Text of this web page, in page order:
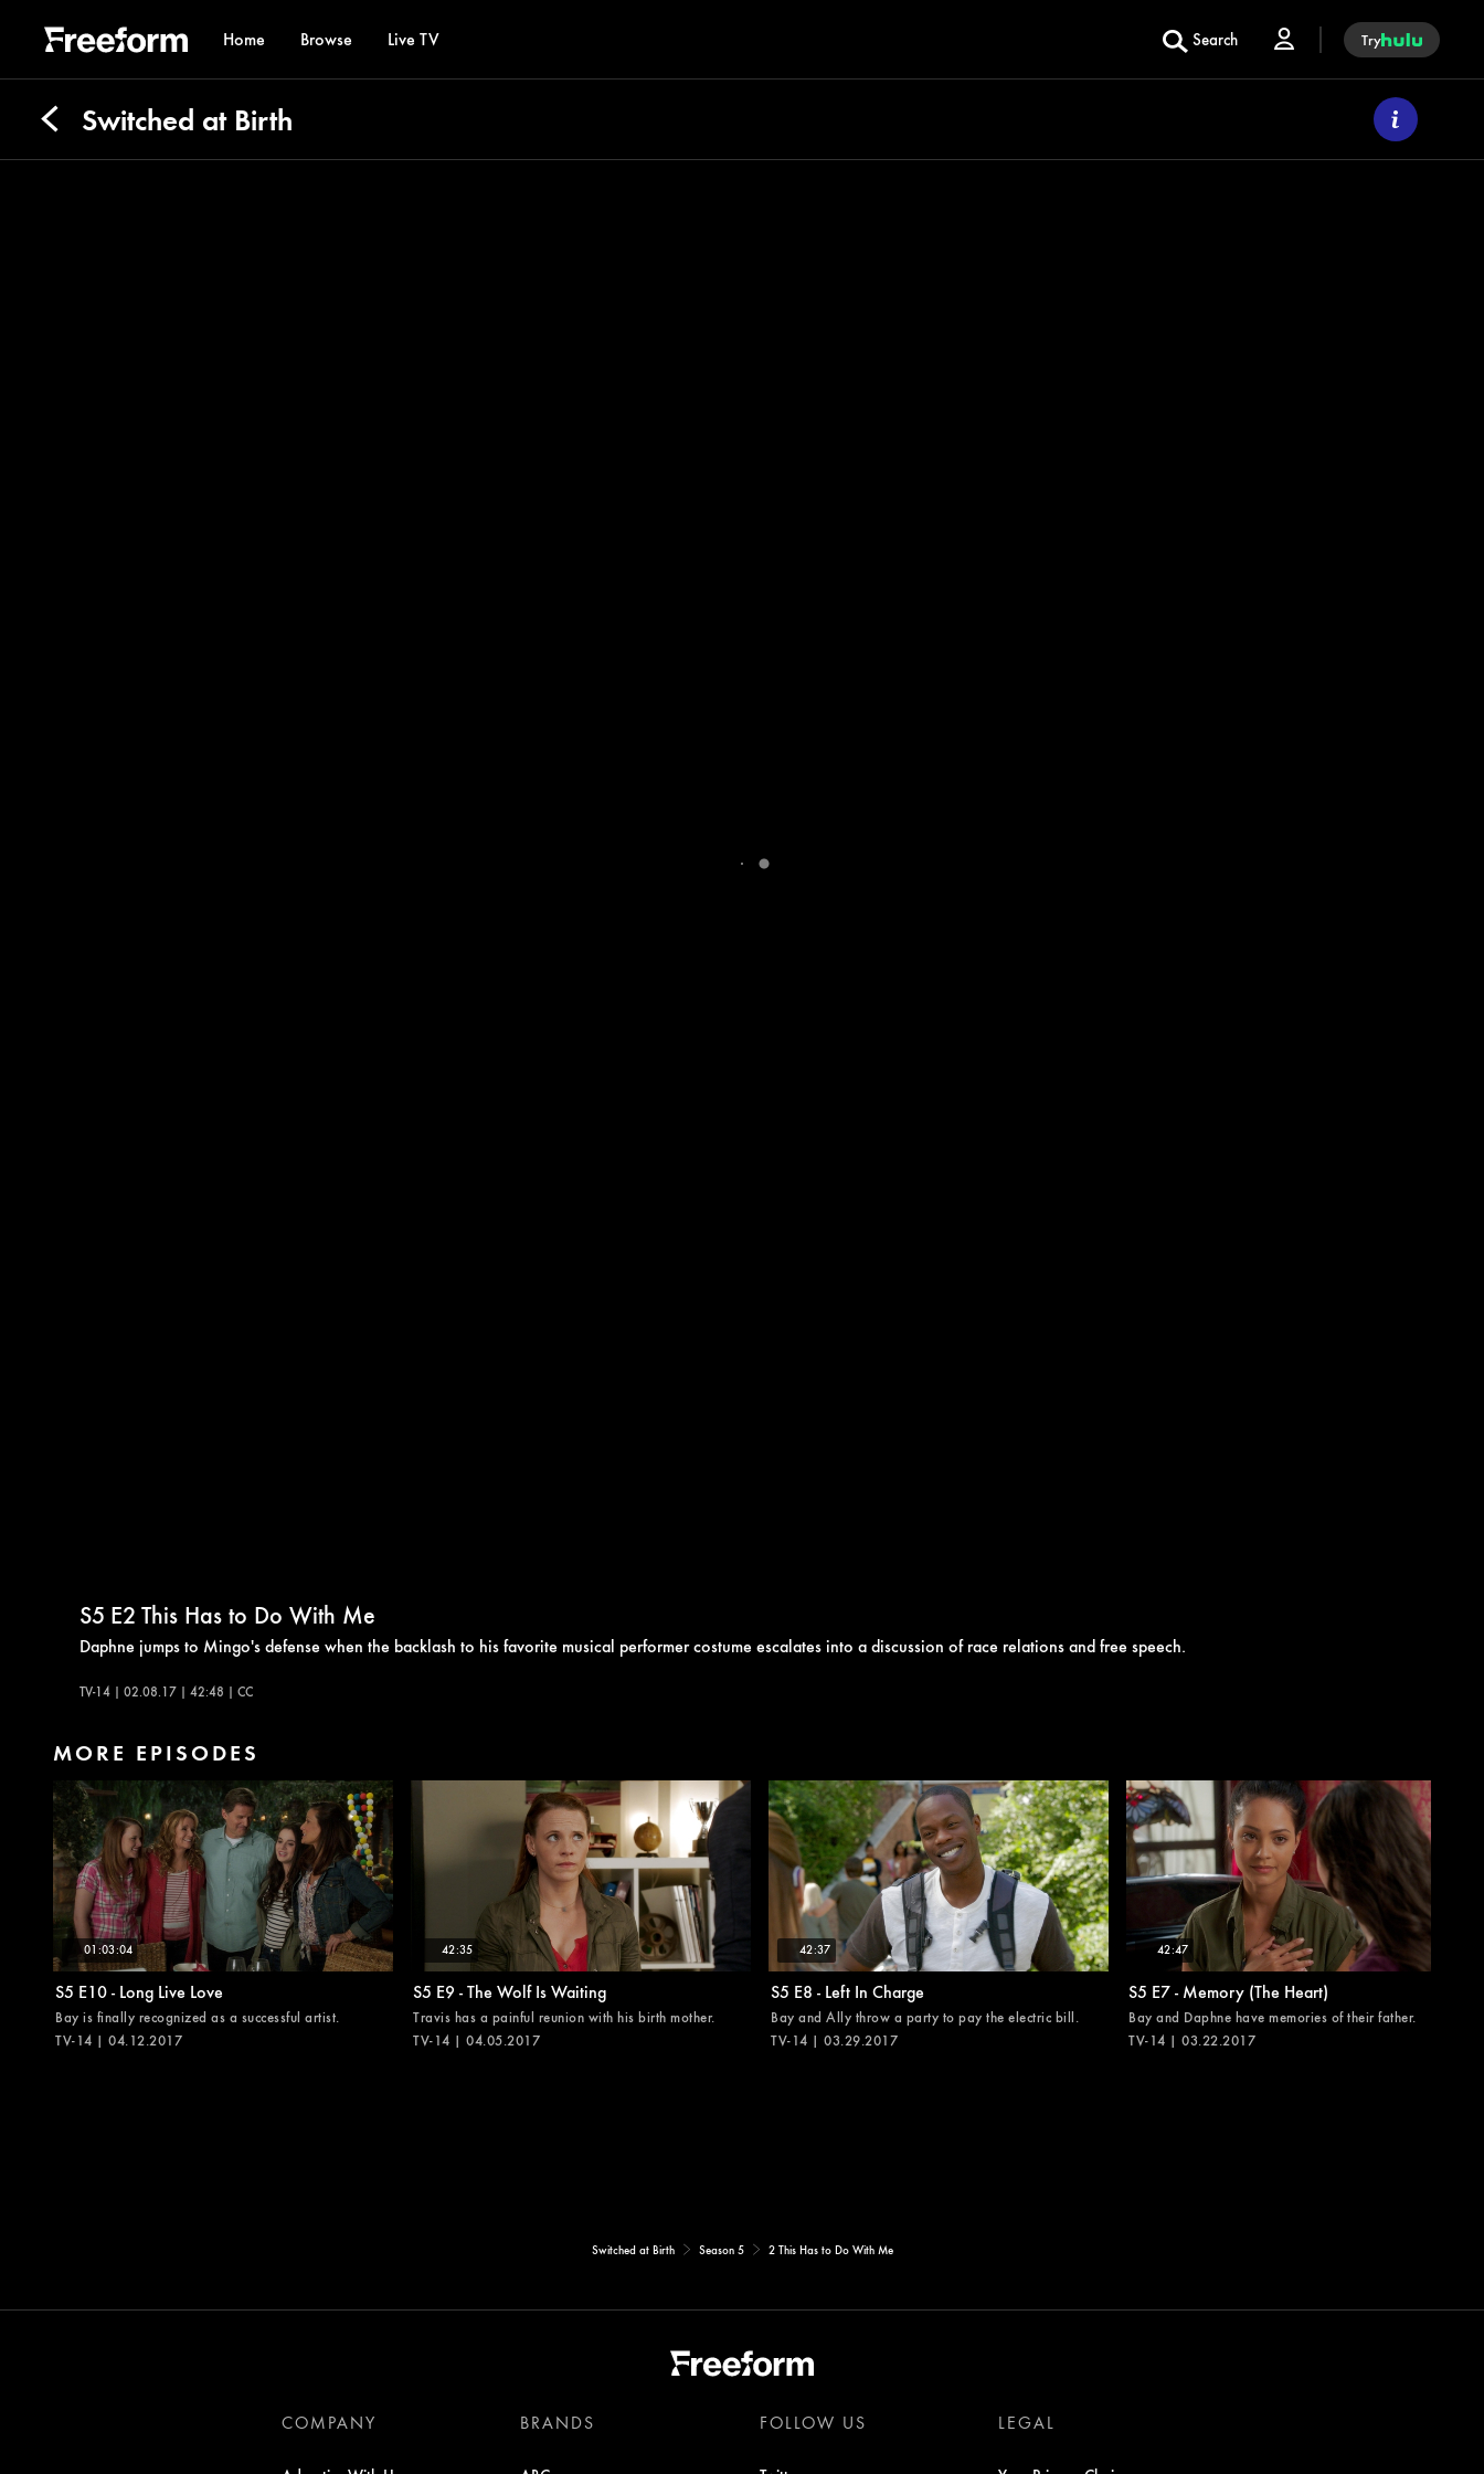
Home Browse Live TV Search Try
Switched at Birth
S5 E2 This Has to Do With Me
Daphne jumps to Mingo's defense when the backlash to his favorite musical performer costume escalates into a discussion of race relations and free speech.
TV-14 | 02.08.17 | 42:48 | CC
MORE EPISODES
01:03:04
S5 E10 - Long Live Love
Bay is finally recognized as a successful artist.
TV-14 | 04.12.2017
42:35
S5 E9 - The Wolf Is Waiting
Travis has a painful reunion with his birth mother.
TV-14 | 04.05.2017
42:37
S5 E8 - Left In Charge
Bay and Ally throw a party to pay the electric bill.
TV-14 | 03.29.2017
42:47
S5 E7 - Memory (The Heart)
Bay and Daphne have memories of their father.
TV-14 | 03.22.2017
Switched at Birth Season 5 2 This Has to Do With Me
COMPANY BRANDS FOLLOW US LEGAL